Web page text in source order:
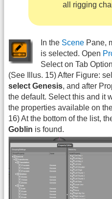
all rigging
In the Scene Pane,
is selected. Open
Select on Tab
(See Illus. 15) After Figure:
select Genesis, and after
the default. Select this and it
the properties available on
16) At the bottom of the list,
Goblin is found.